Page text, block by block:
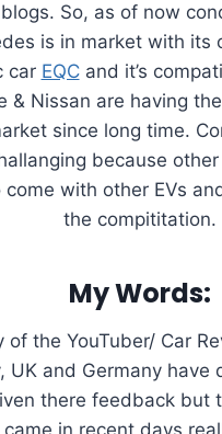
So, as of now
is in market with its
car EQCand it’s
& Nissan are having
since long time.
because other
come with other EVs
the compititation.
My Words:
of the YouTuber/ Car
UK and Germany have
there feedback but